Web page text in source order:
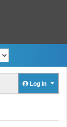
Log in